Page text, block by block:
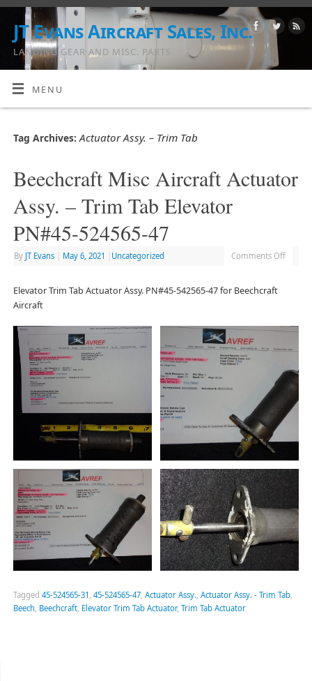
JT Evans Aircraft Sales, Inc.
LANDING GEAR AND MISC. PARTS
MENU
Tag Archives:Actuator Assy. – Trim Tab
Beechcraft Misc Aircraft Actuator
Assy. – Trim Tab Elevator
PN#45-524565-47
By JT Evans May 6, 2021 Uncategorized Comments Off
Elevator Trim Tab Actuator Assy. PN#45-542565-47 for Beechcraft
Aircraft
Tagged 45-524565-31 , 45-524565-47, Actuator Assy., Actuator Assy. - Trim Tab,
Beech, Beechcraft, Elevator Trim Tab Actuator, Trim Tab Actuator